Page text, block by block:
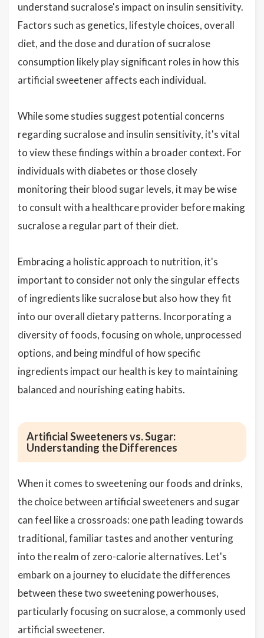
understand sucralose's impact on insulin sensitivity.
Factors such as genetics, lifestyle choices, overall
diet, and the dose and duration of sucralose
consumption likely play significant roles in how this
artificial sweetener affects each individual.
While some studies suggest potential concerns
regarding sucralose and insulin sensitivity, it's vital
to view these findings within a broader context. For
individuals with diabetes or those closely
monitoring their blood sugar levels, it may be wise
to consult with a healthcare provider before making
sucralose a regular part of their diet.
Embracing a holistic approach to nutrition, it's
important to consider not only the singular effects
of ingredients like sucralose but also how they fit
into our overall dietary patterns. Incorporating a
diversity of foods, focusing on whole, unprocessed
options, and being mindful of how specific
ingredients impact our health is key to maintaining
balanced and nourishing eating habits.
Artificial Sweeteners vs. Sugar:
Understanding the Differences
When it comes to sweetening our foods and drinks,
the choice between artificial sweeteners and sugar
can feel like a crossroads: one path leading towards
traditional, familiar tastes and another venturing
into the realm of zero-calorie alternatives. Let's
embark on a journey to elucidate the differences
between these two sweetening powerhouses,
particularly focusing on sucralose, a commonly used
artificial sweetener.